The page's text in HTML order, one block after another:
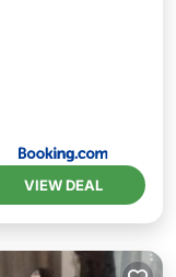
VIEW DEAL